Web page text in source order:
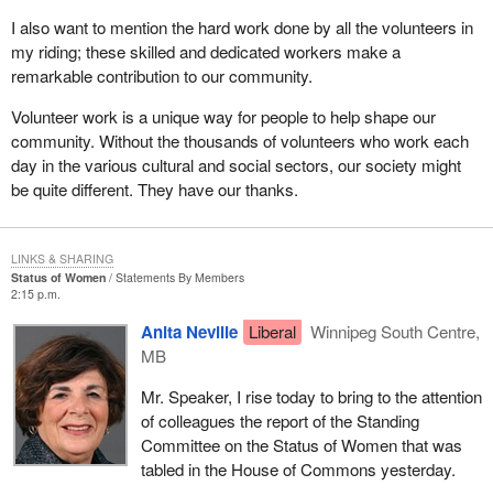
I also want to mention the hard work done by all the volunteers in
my riding; these skilled and dedicated workers make a
remarkable contribution to our community.
Volunteer work is a unique way for people to help shape our
community. Without the thousands of volunteers who work each
day in the various cultural and social sectors, our society might
be quite different. They have our thanks.
Status of Women
Statements By Members
2:15 p.m.
Anita Neville Liberal
Winnipeg South Centre,
MB
Mr. Speaker, I rise today to bring to the attention
of colleagues the report of the Standing
Committee on the Status of Women that was
tabled in the House of Commons yesterday.
LINKS & SHARING